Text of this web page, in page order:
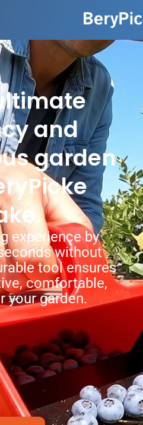
and
garden
experience by
without
tool ensures
comfortable,
your garden.